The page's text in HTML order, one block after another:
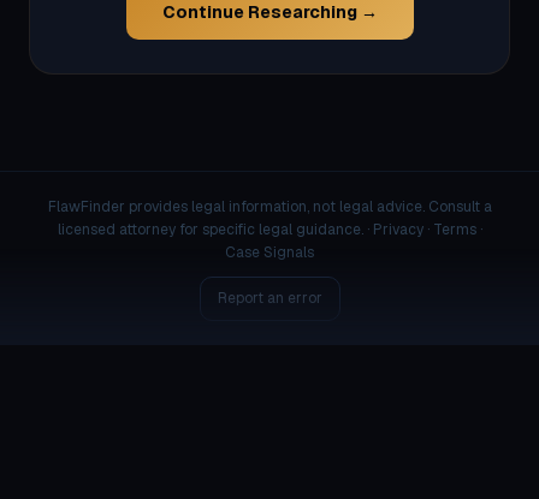
Continue Researching →
FlawFinder provides legal information, not legal advice. Consult a
licensed attorney for specific legal guidance. · Privacy· Terms·
Case Signals
Report an error